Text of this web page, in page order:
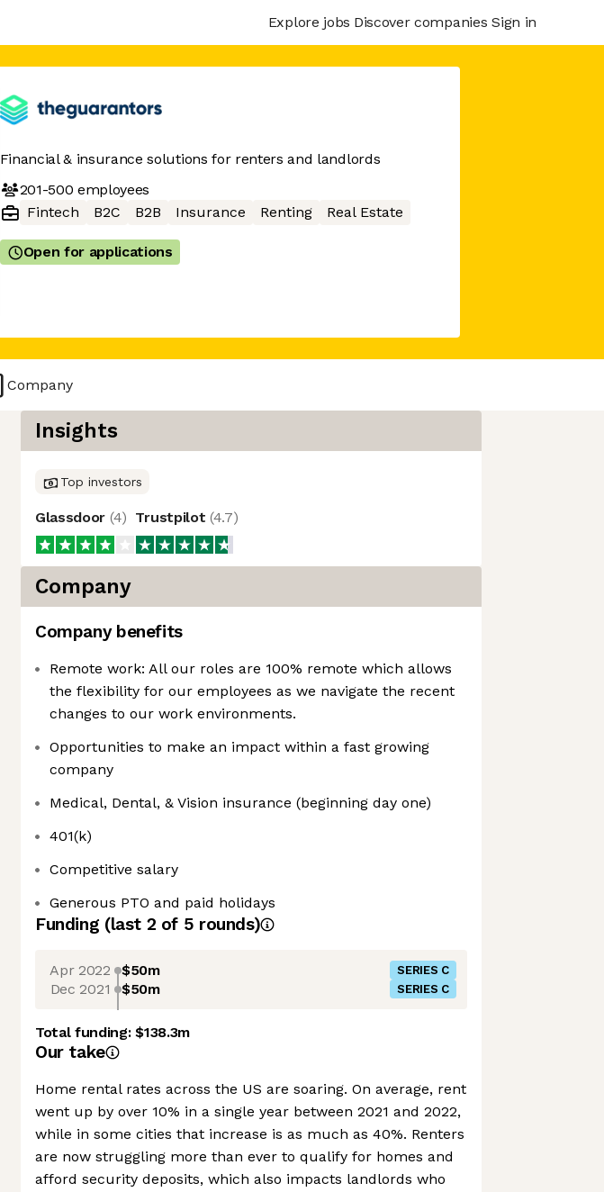
Explore jobs Discover companies Sign in
Financial & insurance solutions for renters and landlords
201-500 employees
Fintech
B2C B2B Insurance Renting Real Estate
Open for applications
Company
Insights
Top investors
Glassdoor (4) Trustpilot (4.7)
Company
Company benefits
Remote work: All our roles are 100% remote which allows
the flexibility for our employees as we navigate the recent
changes to our work environments.
Opportunities to make an impact within a fast growing
company
Medical, Dental, & Vision insurance (beginning day one)
401(k)
Competitive salary
Generous PTO and paid holidays
Funding (last 2 of 5 rounds)
Apr 2022 $50m SERIES C
Dec 2021 $50m SERIES C
Total funding:$138.3m
Our take
Home rental rates across the US are soaring. On average, rent
went up by over 10% in a single year between 2021 and 2022,
while in some cities that increase is as much as 40%. Renters
are now struggling more than ever to qualify for homes and
afford security deposits, which also impacts landlords who